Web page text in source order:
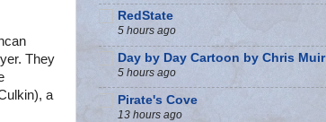
They
a
RedState
5 hours ago
Day by Day Cartoon by Chris Muir
5 hours ago
Pirate's Cove
13 hours ago